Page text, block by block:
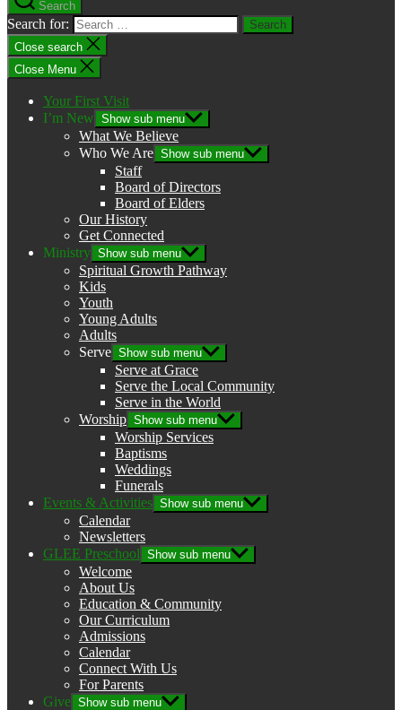
Search
Search for:
Close search
Close Menu
Your First Visit
I’m New Show sub menu
What We Believe
Who We Are Show sub menu
Staff
Board of Directors
Board of Elders
Our History
Get Connected
Ministry Show sub menu
Spiritual Growth Pathway
Kids
Youth
Young Adults
Adults
Serve Show sub menu
Serve at Grace
Serve the Local Community
Serve in the World
Worship Show sub menu
Worship Services
Baptisms
Weddings
Funerals
Events & Activities Show sub menu
Calendar
Newsletters
GLEE Preschool Show sub menu
Welcome
About Us
Education & Community
Our Curriculum
Admissions
Calendar
Connect With Us
For Parents
Give Show sub menu